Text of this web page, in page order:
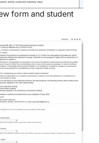
form and student